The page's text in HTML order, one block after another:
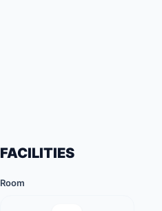
FACILITIES
Room